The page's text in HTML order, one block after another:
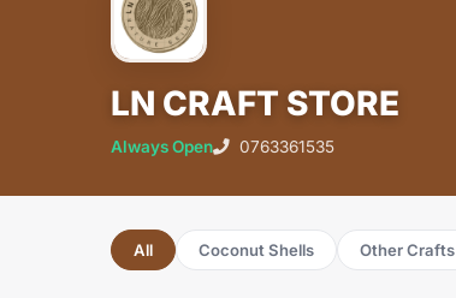
LN CRAFT STORE
Always Open 0763361535
All Coconut Shells Other Crafts